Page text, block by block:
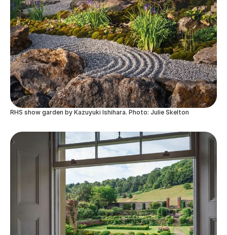
RHS show garden by Kazuyuki Ishihara. Photo: Julie Skelton